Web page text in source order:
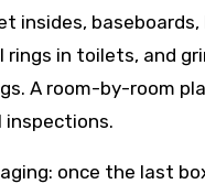
insides,
rings in toilets, and
A room-by-room
inspections.
once the last